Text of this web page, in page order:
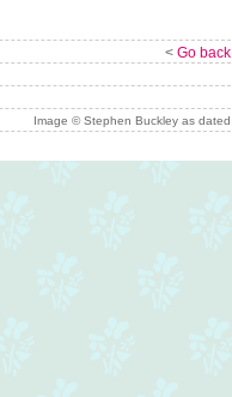
< Go back
Image © Stephen Buckley as dated